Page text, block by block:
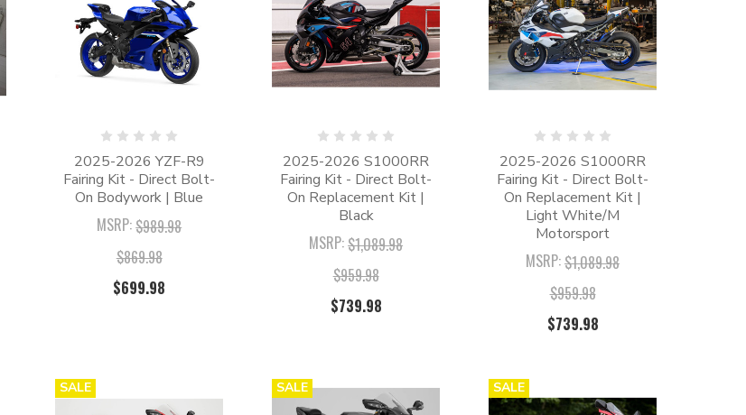
2025-2026 YZF-R9
Fairing Kit - Direct Bolt-
On Bodywork | Blue
MSRP:$989.98
$869.98
$699.98
2025-2026 S1000RR
Fairing Kit - Direct Bolt-
On Replacement Kit |
Black
MSRP:$1,089.98
$959.98
$739.98
2025-2026 S1000RR
Fairing Kit - Direct Bolt-
On Replacement Kit |
Light White/M
Motorsport
MSRP:$1,089.98
$959.98
$739.98
SALE SALE SALE